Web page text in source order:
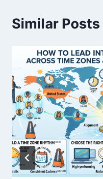
i
a
t
i
o
n
Similar Posts